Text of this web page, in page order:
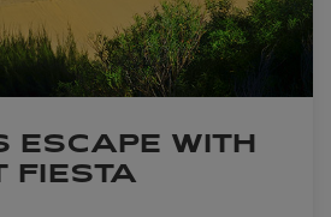
ESCAPE WITH
FIESTA